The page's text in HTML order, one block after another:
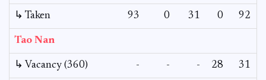
↳ Taken 93 0 31 0 92
Tao Nan
↳ Vacancy (360) - - - 28 31